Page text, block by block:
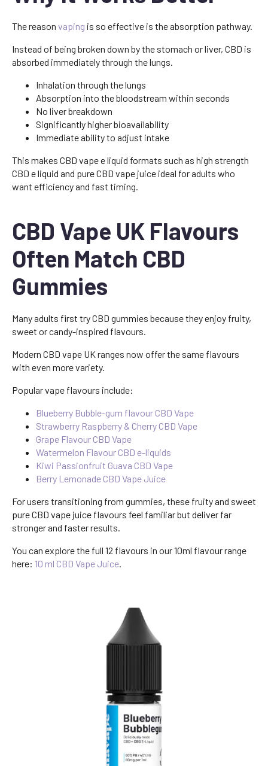
The reason vaping is so effective is the absorption pathway.
Instead of being broken down by the stomach or liver, CBD is
absorbed immediately through the lungs.
Inhalation through the lungs
Absorption into the bloodstream within seconds
No liver breakdown
Significantly higher bioavailability
Immediate ability to adjust intake
This makes CBD vape e liquid formats such as high strength
CBD e liquid and pure CBD vape juice ideal for adults who
want efficiency and fast timing.
CBD Vape UK Flavours
Often Match CBD
Gummies
Many adults first try CBD gummies because they enjoy fruity,
sweet or candy-inspired flavours.
Modern CBD vape UK ranges now offer the same flavours
with even more variety.
Popular vape flavours include:
Blueberry Bubble-gum flavour CBD Vape
Strawberry Raspberry & Cherry CBD Vape
Grape Flavour CBD Vape
Watermelon Flavour CBD e-liquids
Kiwi Passionfruit Guava CBD Vape
Berry Lemonade CBD Vape Juice
For users transitioning from gummies, these fruity and sweet
pure CBD vape juice flavours feel familiar but deliver far
stronger and faster results.
You can explore the full 12 flavours in our 10ml flavour range
here: 10 ml CBD Vape Juice.